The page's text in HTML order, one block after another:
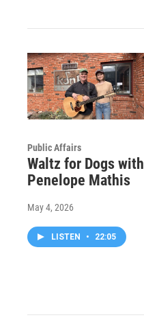
Public Affairs
Waltz for Dogs with
Penelope Mathis
May 4, 2026
LISTEN • 22:05